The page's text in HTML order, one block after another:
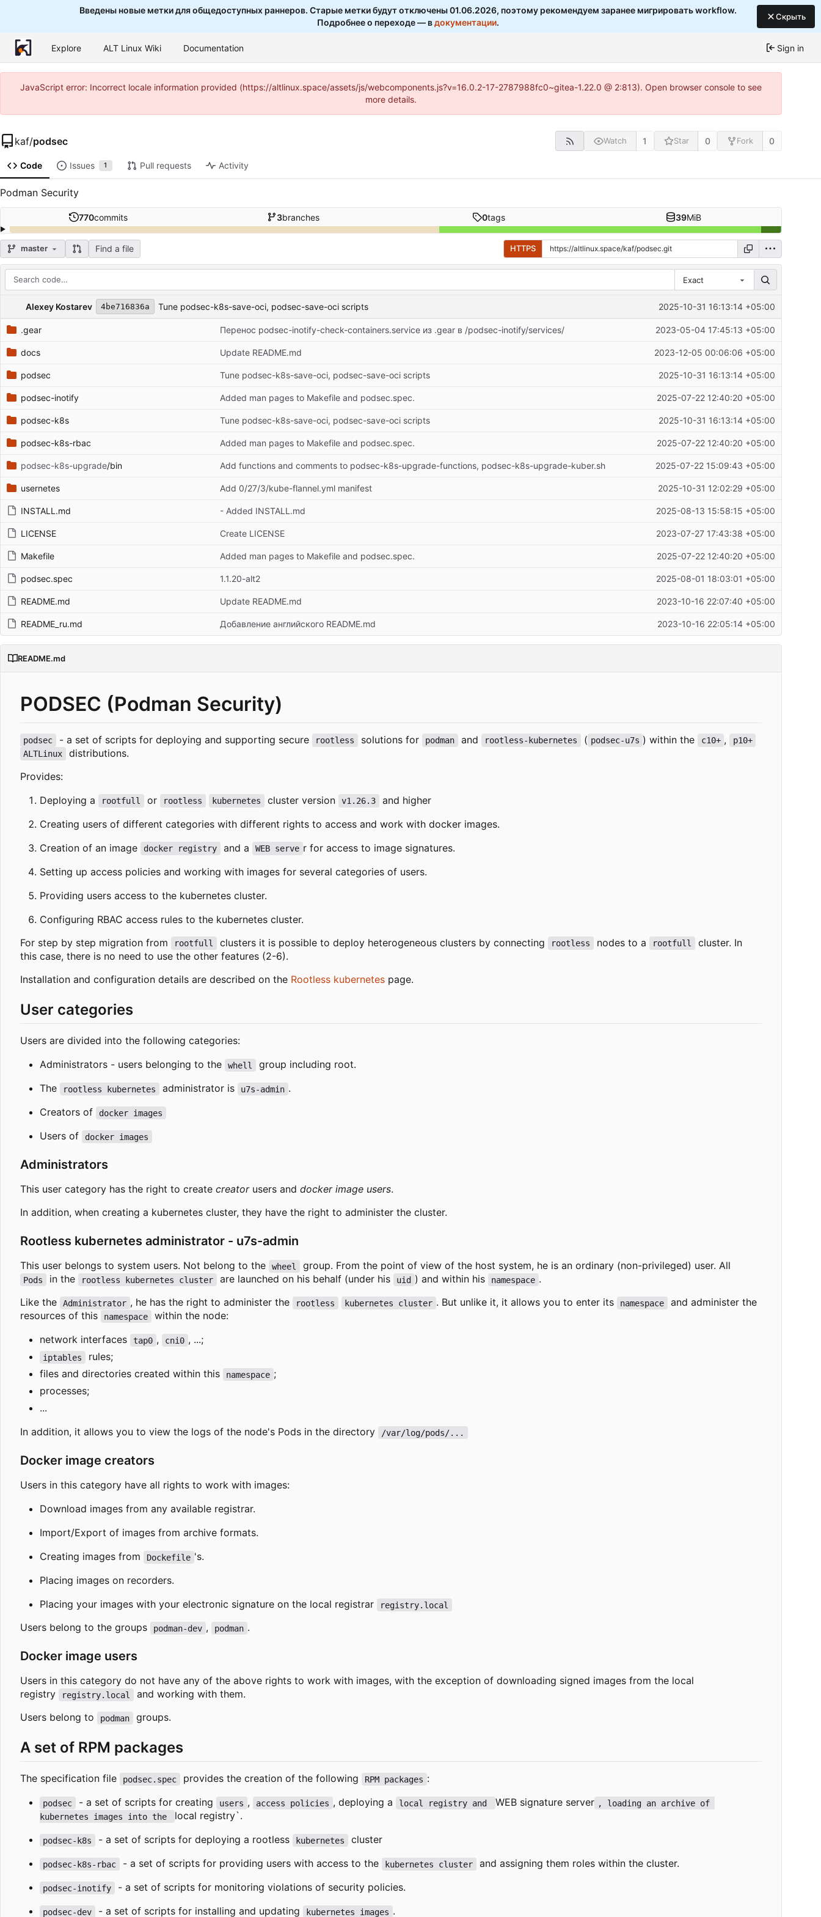
Введены новые метки для общедоступных раннеров. Старые метки будут отключены 01.06.2026, поэтому рекомендуем заранее мигрировать workflow.
Подробнее о переходе — вдокументации.
Скрыть
Explore ALT Linux Wiki Documentation Sign in
JavaScript error: Incorrect locale information provided (https://altlinux.space/assets/js/webcomponents.js?v=16.0.2-17-2787988fc0~gitea-1.22.0 @ 2:813). Open browser console to see
more details.
kaf/podsec Watch 1 Star 0 Fork 0
Code Issues 1 Pull requests Activity
Podman Security
770commits 3branches 0tags 39MiB
master Find a file HTTPS
Exact
Repository files (latest commit first)
Filename Latest commit message Latest commit date
Alexey Kostarev 4be716836a Tune podsec-k8s-save-oci, podsec-save-oci scripts 2025-10-31 16:13:14 +05:00
.gear Перенос podsec-inotify-check-containers.service из .gear в /podsec-inotify/services/ 2023-05-04 17:45:13 +05:00
docs Update README.md 2023-12-05 00:06:06 +05:00
podsec Tune podsec-k8s-save-oci, podsec-save-oci scripts 2025-10-31 16:13:14 +05:00
podsec-inotify Added man pages to Makefile and podsec.spec. 2025-07-22 12:40:20 +05:00
podsec-k8s Tune podsec-k8s-save-oci, podsec-save-oci scripts 2025-10-31 16:13:14 +05:00
podsec-k8s-rbac Added man pages to Makefile and podsec.spec. 2025-07-22 12:40:20 +05:00
podsec-k8s-upgrade/bin Add functions and comments to podsec-k8s-upgrade-functions, podsec-k8s-upgrade-kuber.sh 2025-07-22 15:09:43 +05:00
usernetes Add 0/27/3/kube-flannel.yml manifest 2025-10-31 12:02:29 +05:00
INSTALL.md - Added INSTALL.md 2025-08-13 15:58:15 +05:00
LICENSE Create LICENSE 2023-07-27 17:43:38 +05:00
Makefile Added man pages to Makefile and podsec.spec. 2025-07-22 12:40:20 +05:00
podsec.spec 1.1.20-alt2 2025-08-01 18:03:01 +05:00
README.md Update README.md 2023-10-16 22:07:40 +05:00
README_ru.md Добавление английского README.md 2023-10-16 22:05:14 +05:00
README.md
PODSEC (Podman Security)
podsec - a set of scripts for deploying and supporting secure rootless solutions for podman and rootless-kubernetes ( podsec-u7s ) within the c10+ ,
p10+
ALTLinux
distributions.
Provides:
Deploying a
rootfull or rootless kubernetes cluster version v1.26.3
and higher
Creating users of different categories with different rights to access and work with docker images.
Creation of an image
docker registry and a WEB serve r for access to image signatures.
Setting up access policies and working with images for several categories of users.
Providing users access to the kubernetes cluster.
Configuring RBAC access rules to the kubernetes cluster.
For step by step migration from
rootfull clusters it is possible to deploy heterogeneous clusters by connecting rootless nodes to a rootfull
cluster. In
this case, there is no need to use the other features (2-6).
Installation and configuration details are described on the Rootless kubernetes page.
User categories
Users are divided into the following categories:
Administrators - users belonging to the
whell
group including root.
The
rootless kubernetes administrator is u7s-admin .
Creators of
docker images
Users of docker images
Administrators
This user category has the right to create creatorusers and docker image users.
In addition, when creating a kubernetes cluster, they have the right to administer the cluster.
Rootless kubernetes administrator - u7s-admin
This user belongs to system users. Not belong to the wheel group. From the point of view of the host system, he is an ordinary (non-privileged) user. All
Pods in the rootless kubernetes cluster are launched on his behalf (under his uid ) and within his namespace .
Like the
Administrator , he has the right to administer the rootless kubernetes cluster . But unlike it, it allows you to enter its namespace
and administer the
resources of this
namespace
within the node:
network interfaces
tap0 , cni0 , ...;
iptables
rules;
files and directories created within this
namespace ;
processes;
...
In addition, it allows you to view the logs of the node's Pods in the directory
/var/log/pods/...
Docker image creators
Users in this category have all rights to work with images:
Download images from any available registrar.
Import/Export of images from archive formats.
Creating images from
Dockefile 's.
Placing images on recorders.
Placing your images with your electronic signature on the local registrar
registry.local
Users belong to the groups podman-dev , podman .
Docker image users
Users in this category do not have any of the above rights to work with images, with the exception of downloading signed images from the local
registry
registry.local
and working with them.
Users belong to
podman groups.
A set of RPM packages
The specification file podsec.spec provides the creation of the following RPM packages :
podsec - a set of scripts for creating users , access policies , deploying a local registry and WEB signature server , loading an archive of
kubernetes images into the
local registry`.
podsec-k8s - a set of scripts for deploying a rootless kubernetes cluster
podsec-k8s-rbac - a set of scripts for providing users with access to the kubernetes cluster and assigning them roles within the cluster.
podsec-inotify - a set of scripts for monitoring violations of security policies.
podsec-dev - a set of scripts for installing and updating kubernetes images .